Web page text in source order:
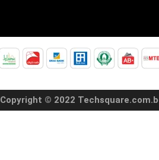
Copyright © 2022